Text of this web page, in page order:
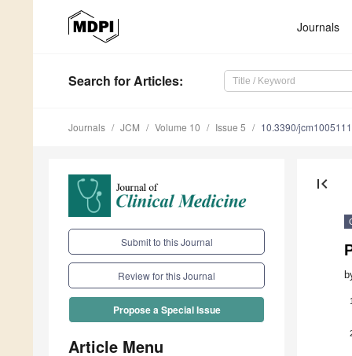
Journals
Search for Articles:
Journals JCM Volume 10 Issue 5 10.3390/
Submit to this Journal
Review for this Journal
Propose a Special Issue
Article Menu
first_page
1